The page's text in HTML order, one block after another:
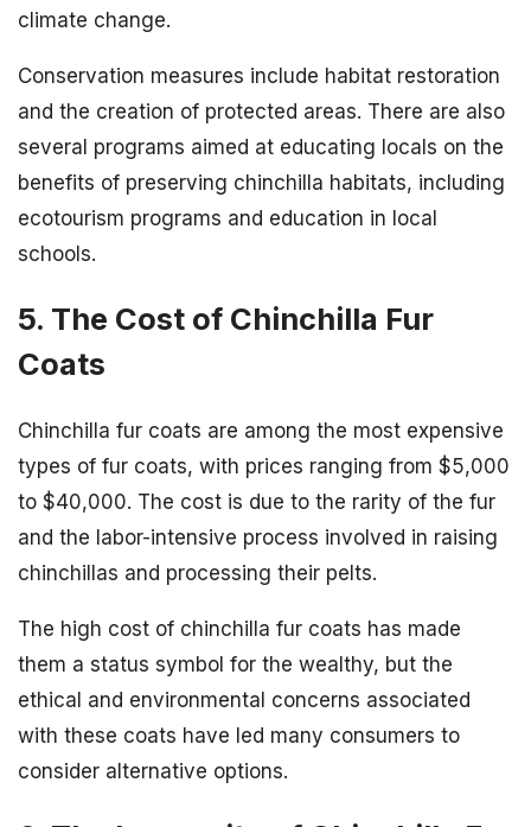
climate change.
Conservation measures include habitat restoration
and the creation of protected areas. There are also
several programs aimed at educating locals on the
benefits of preserving chinchilla habitats, including
ecotourism programs and education in local
schools.
5. The Cost of Chinchilla Fur
Coats
Chinchilla fur coats are among the most expensive
types of fur coats, with prices ranging from $5,000
to $40,000. The cost is due to the rarity of the fur
and the labor-intensive process involved in raising
chinchillas and processing their pelts.
The high cost of chinchilla fur coats has made
them a status symbol for the wealthy, but the
ethical and environmental concerns associated
with these coats have led many consumers to
consider alternative options.